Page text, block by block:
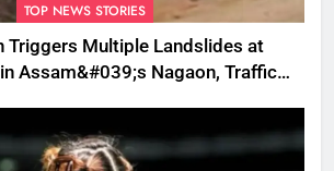
TOP NEWS STORIES
Triggers Multiple Landslides at
Assam&#039;s Nagaon, Traffic